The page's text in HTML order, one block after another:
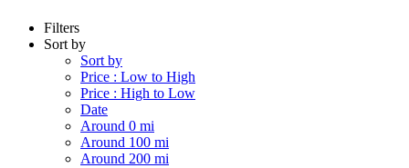
Filters
Sort by
Sort by
Price : Low to High
Price : High to Low
Date
Around 0 mi
Around 100 mi
Around 200 mi